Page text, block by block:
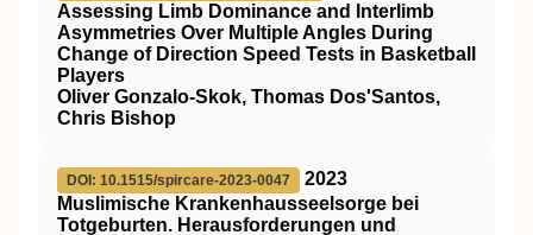
Assessing Limb Dominance and Interlimb
Asymmetries Over Multiple Angles During
Change of Direction Speed Tests in Basketball
Players
Oliver Gonzalo-Skok, Thomas Dos'Santos,
Chris Bishop
DOI: 10.1515/spircare-2023-0047
2023
Muslimische Krankenhausseelsorge bei
Totgeburten. Herausforderungen und